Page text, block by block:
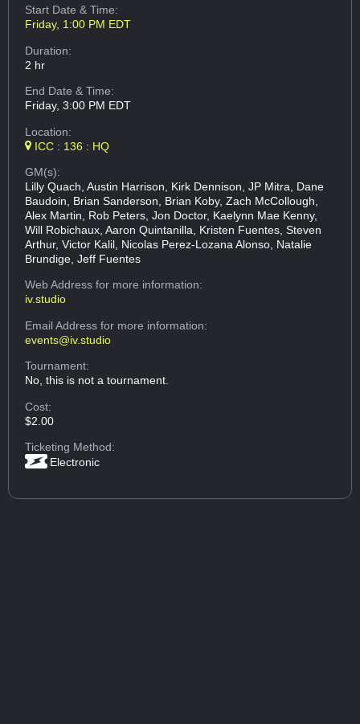
Start Date & Time:
Friday, 1:00 PM EDT
Duration:
2 hr
End Date & Time:
Friday, 3:00 PM EDT
Location:
ICC : 136 : HQ
GM(s):
Lilly Quach, Austin Harrison, Kirk Dennison, JP Mitra, Dane
Baudoin, Brian Sanderson, Brian Koby, Zach McCollough,
Alex Martin, Rob Peters, Jon Doctor, Kaelynn Mae Kenny,
Will Robichaux, Aaron Quintanilla, Kristen Fuentes, Steven
Arthur, Victor Kalil, Nicolas Perez-Lozana Alonso, Natalie
Brundige, Jeff Fuentes
Web Addressfor more information:
iv.studio
Email Addressfor more information:
events@iv.studio
Tournament:
No, this is not a tournament.
Cost:
$2.00
Ticketing Method:
Electronic